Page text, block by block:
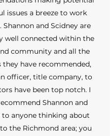
issues a breeze to work
and Scidney are
well connected within the
community and all the
they have recommended,
officer, title company, to
have been top notch. I
Shannon and
to anyone thinking about
the Richmond area; you